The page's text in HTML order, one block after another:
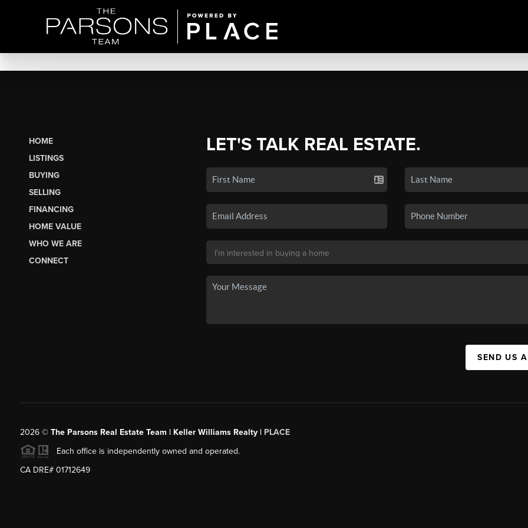
HOME
LISTINGS
BUYING
SELLING
FINANCING
HOME VALUE
WHO WE ARE
CONNECT
LET'S TALK REAL ESTATE.
SEND US
2026© The Parsons Real Estate Team | Keller Williams Realty | PLACE
Each office is independently owned and operated.
CA DRE# 01712649